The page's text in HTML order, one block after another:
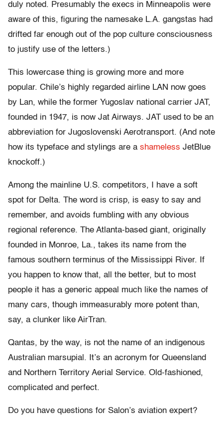
duly noted. Presumably the execs in Minneapolis were
aware of this, figuring the namesake L.A. gangstas had
drifted far enough out of the pop culture consciousness
to justify use of the letters.)
This lowercase thing is growing more and more
popular. Chile’s highly regarded airline LAN now goes
by Lan, while the former Yugoslav national carrier JAT,
founded in 1947, is now Jat Airways. JAT used to be an
abbreviation for Jugoslovenski Aerotransport. (And note
how its typeface and stylings are a shameless JetBlue
knockoff.)
Among the mainline U.S. competitors, I have a soft
spot for Delta. The word is crisp, is easy to say and
remember, and avoids fumbling with any obvious
regional reference. The Atlanta-based giant, originally
founded in Monroe, La., takes its name from the
famous southern terminus of the Mississippi River. If
you happen to know that, all the better, but to most
people it has a generic appeal much like the names of
many cars, though immeasurably more potent than,
say, a clunker like AirTran.
Qantas, by the way, is not the name of an indigenous
Australian marsupial. It’s an acronym for Queensland
and Northern Territory Aerial Service. Old-fashioned,
complicated and perfect.
Do you have questions for Salon’s aviation expert?